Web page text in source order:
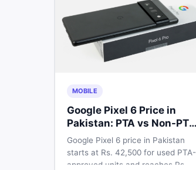
MOBILE
Google Pixel 6 Price in
Pakistan: PTA vs Non-PTA
Full Breakdown
Google Pixel 6 price in Pakistan
starts at Rs. 42,500 for used PTA-
approved units and reaches Rs.